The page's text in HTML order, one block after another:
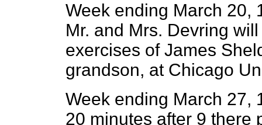
Week ending March 20,
Mr. and Mrs. Devring
exercises of James
grandson, at Chicago
Week ending March 27,
20 minutes after 9 there